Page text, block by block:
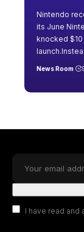
Nintendo
its June
knocked
News Room
I have read and